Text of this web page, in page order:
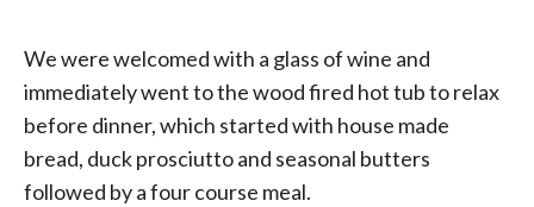
We were welcomed with a glass of wine and
immediately went to the wood fired hot tub to relax
before dinner, which started with house made
bread, duck prosciutto and seasonal butters
followed by a four course meal.